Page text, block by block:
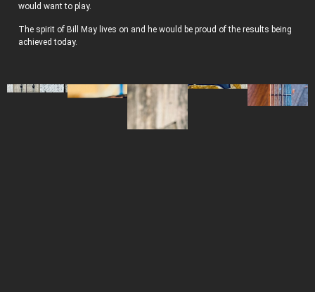
would want to play.
The spirit of Bill May lives on and he would be proud of the results being
achieved today.